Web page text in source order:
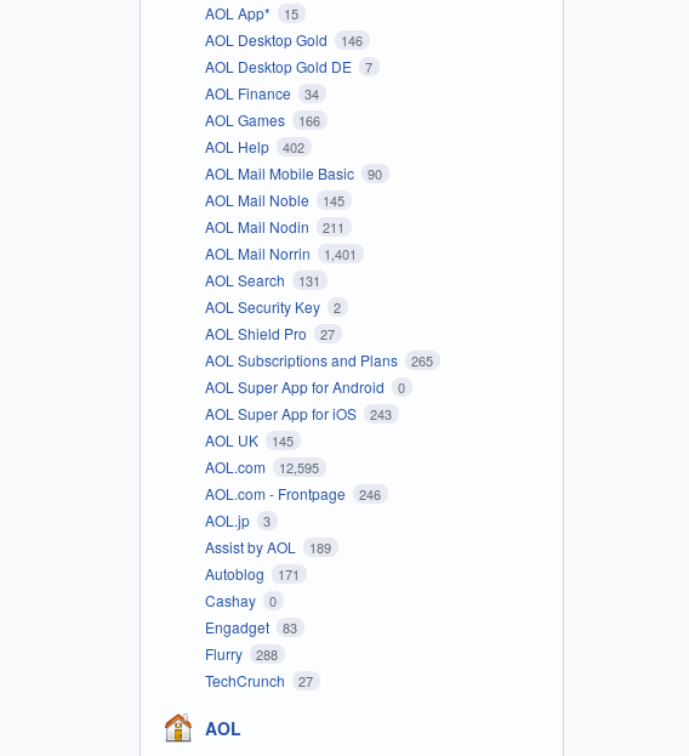
AOL App* 15
AOL Desktop Gold 146
AOL Desktop Gold DE 7
AOL Finance 34
AOL Games 166
AOL Help 402
AOL Mail Mobile Basic 90
AOL Mail Noble 145
AOL Mail Nodin 211
AOL Mail Norrin 1,401
AOL Search 131
AOL Security Key 2
AOL Shield Pro 27
AOL Subscriptions and Plans 265
AOL Super App for Android 0
AOL Super App for iOS 243
AOL UK 145
AOL.com 12,595
AOL.com - Frontpage 246
AOL.jp 3
Assist by AOL 189
Autoblog 171
Cashay 0
Engadget 83
Flurry 288
TechCrunch 27
AOL